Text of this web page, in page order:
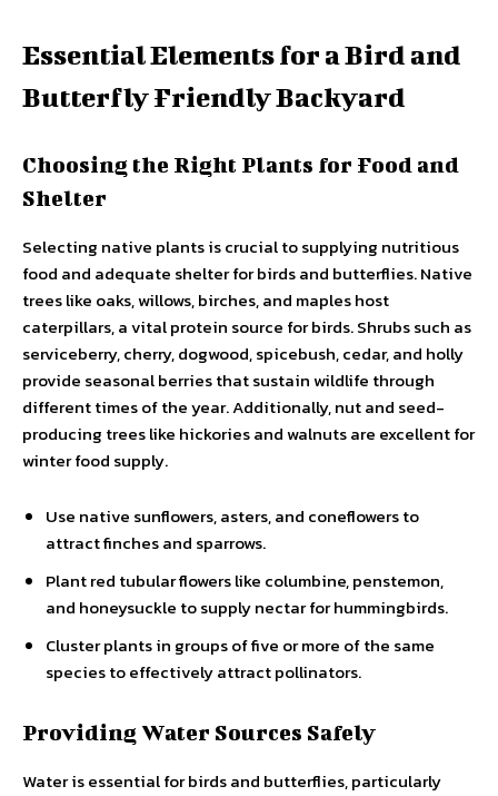
Essential Elements for a Bird and
Butterfly Friendly Backyard
Choosing the Right Plants for Food and
Shelter
Selecting native plants is crucial to supplying nutritious
food and adequate shelter for birds and butterflies. Native
trees like oaks, willows, birches, and maples host
caterpillars, a vital protein source for birds. Shrubs such as
serviceberry, cherry, dogwood, spicebush, cedar, and holly
provide seasonal berries that sustain wildlife through
different times of the year. Additionally, nut and seed-
producing trees like hickories and walnuts are excellent for
winter food supply.
Use native sunflowers, asters, and coneflowers to
attract finches and sparrows.
Plant red tubular flowers like columbine, penstemon,
and honeysuckle to supply nectar for hummingbirds.
Cluster plants in groups of five or more of the same
species to effectively attract pollinators.
Providing Water Sources Safely
Water is essential for birds and butterflies, particularly